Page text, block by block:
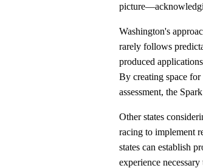
Washington's
rarely follows
produced
By creating space
assessment, the
Other states
racing to implement
states can establish
experience